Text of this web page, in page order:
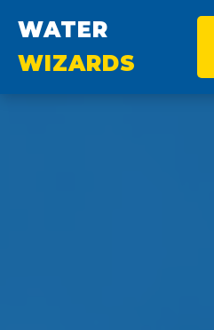
WATER
WIZARDS